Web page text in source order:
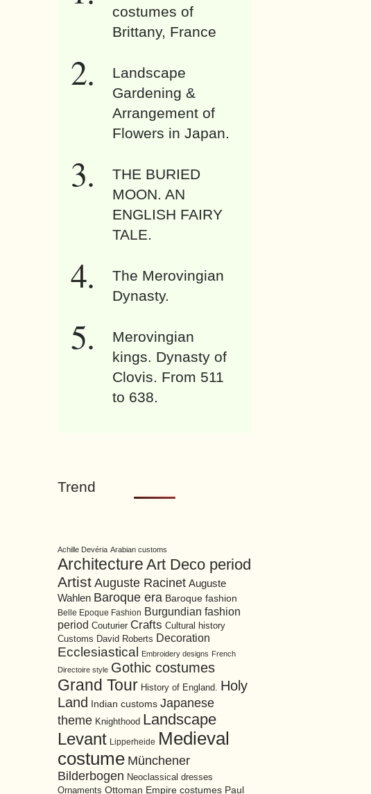
costumes of
Brittany, France
Landscape
Gardening &
Arrangement of
Flowers in Japan.
THE BURIED
MOON. AN
ENGLISH FAIRY
TALE.
The Merovingian
Dynasty.
Merovingian
kings. Dynasty of
Clovis. From 511
to 638.
Trend
Achille Devéria Arabian customs
Architecture Art Deco period
Artist Auguste Racinet Auguste
Wahlen Baroque era Baroque fashion
Belle Epoque Fashion Burgundian fashion
period Couturier Crafts Cultural history
Customs David Roberts Decoration
Ecclesiastical Embroidery designs French
Directoire style Gothic costumes
Grand Tour History of England. Holy
Land
Indian customs Japanese
theme Knighthood Landscape
Levant Lipperheide Medieval
costume Münchener
Bilderbogen Neoclassical dresses
Ornaments Ottoman Empire costumes Paul